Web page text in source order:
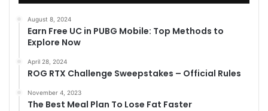
August 8, 2024
Earn Free UC in PUBG Mobile: Top Methods to
Explore Now
April 28, 2024
ROG RTX Challenge Sweepstakes – Official Rules
November 4, 2023
The Best Meal Plan To Lose Fat Faster